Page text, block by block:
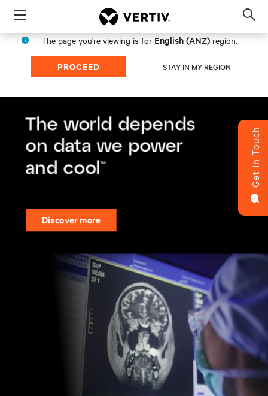
Menu
The page you're viewing is for English (ANZ) region.
PROCEED STAY IN MY REGION
Get In Touch